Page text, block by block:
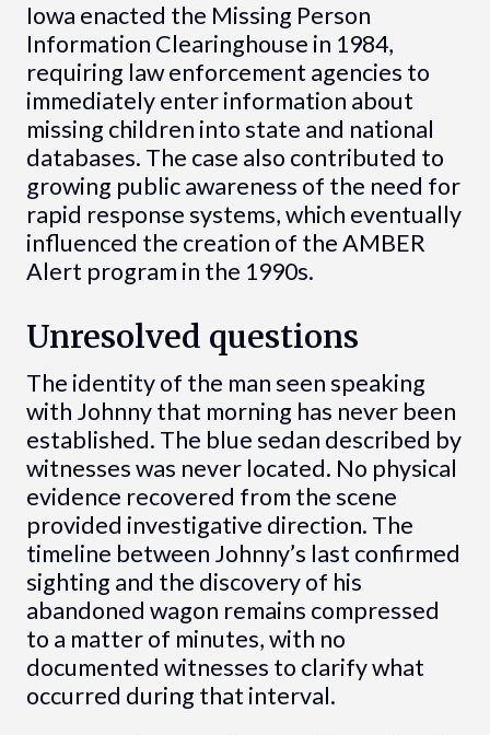
Iowa enacted the Missing Person
Information Clearinghouse in 1984,
requiring law enforcement agencies to
immediately enter information about
missing children into state and national
databases. The case also contributed to
growing public awareness of the need for
rapid response systems, which eventually
influenced the creation of the AMBER
Alert program in the 1990s.
Unresolved questions
The identity of the man seen speaking
with Johnny that morning has never been
established. The blue sedan described by
witnesses was never located. No physical
evidence recovered from the scene
provided investigative direction. The
timeline between Johnny’s last confirmed
sighting and the discovery of his
abandoned wagon remains compressed
to a matter of minutes, with no
documented witnesses to clarify what
occurred during that interval.